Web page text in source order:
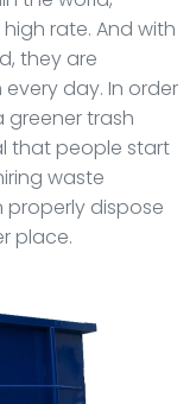
rate. And with
they are
day. In order
trash
that people start
waste
dispose
place.